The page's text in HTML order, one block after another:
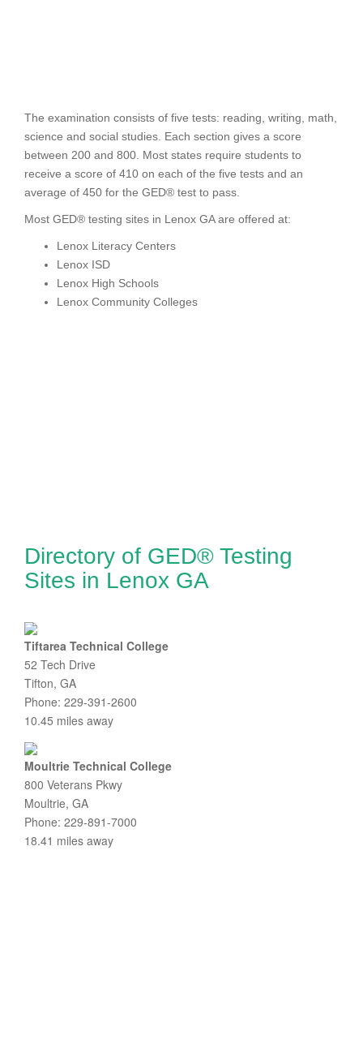
The examination consists of five tests: reading, writing, math,
science and social studies. Each section gives a score
between 200 and 800. Most states require students to
receive a score of 410 on each of the five tests and an
average of 450 for the GED® test to pass.
Most GED® testing sites in Lenox GA are offered at:
Lenox Literacy Centers
Lenox ISD
Lenox High Schools
Lenox Community Colleges
Directory of GED® Testing
Sites in Lenox GA
Tiftarea Technical College
52 Tech Drive
Tifton, GA
Phone: 229-391-2600
10.45 miles away
Moultrie Technical College
800 Veterans Pkwy
Moultrie, GA
Phone: 229-891-7000
18.41 miles away